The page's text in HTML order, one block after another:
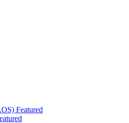
Featured